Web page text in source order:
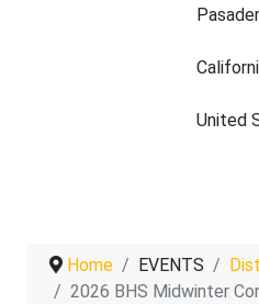
United
Home EVENTS
2026 BHS Midwinter